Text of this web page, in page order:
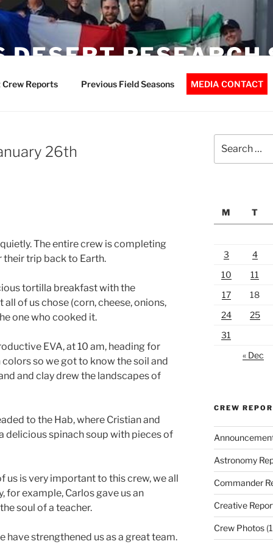
DESERT RESEARCH
Reports Previous Field Seasons MEDIA CONTACT
26th
The entire crew is completing
trip back to Earth.
tortilla breakfast with the
of us chose (corn, cheese, onions,
one who cooked it.
EVA, at 10 am, heading for
so we got to know the soil and
and clay drew the landscapes of
to the Hab, where Cristian and
delicious spinach soup with pieces of
us is very important to this crew, we all
for example, Carlos gave us an
soul of a teacher.
have strengthened us as a great team.
for:
M T
3
4
10
11
17
18
24
25
31
« Dec
CREW
Astronomy
Commander
Creative
Crew Photos